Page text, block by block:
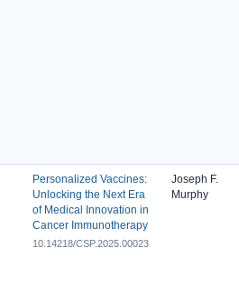
Personalized Vaccines:
Unlocking the Next Era
of Medical Innovation in
Cancer Immunotherapy
10.14218/CSP.2025.00023
Joseph F.
Murphy